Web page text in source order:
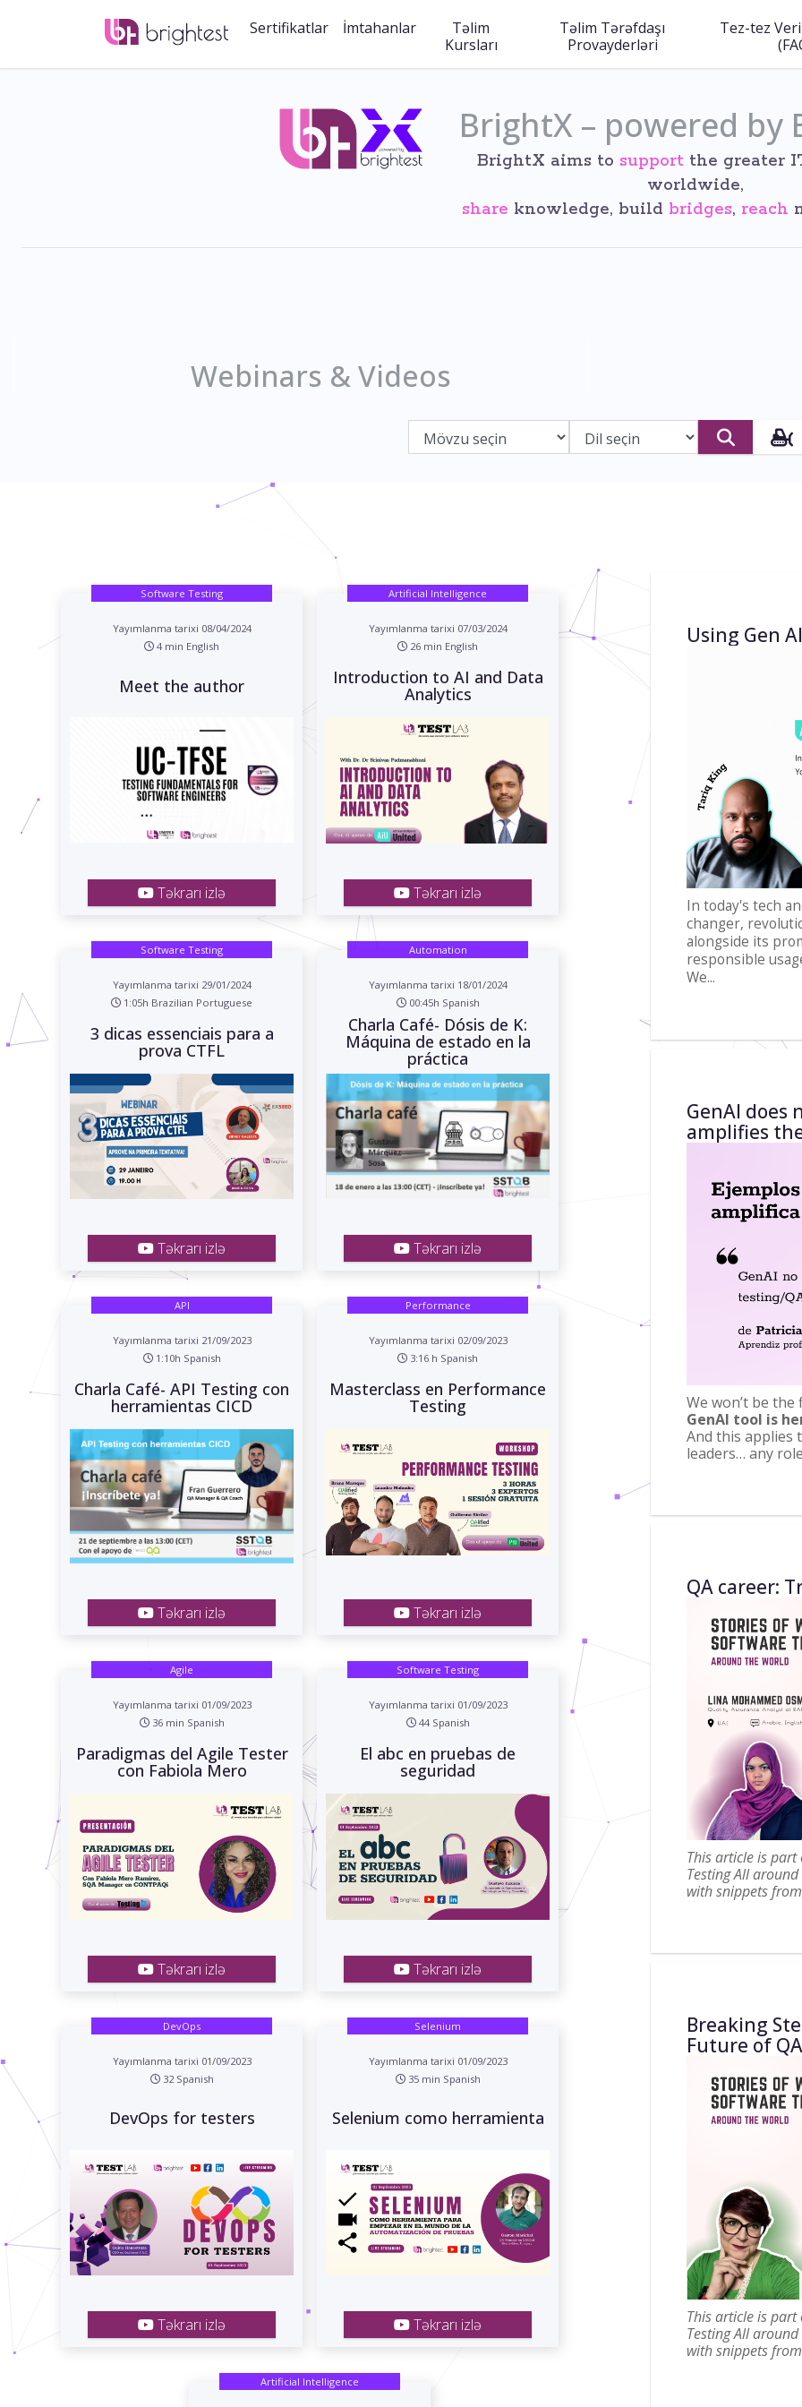
Sertifikatlar İmtahanlar
Təlim
Kursları
Təlim Tərəfdaşı
Provayderləri
Tez-tez
BrightX – powered by
BrightX aims to support the greater
worldwide,
share knowledge, build bridges, reach
Webinars & Videos
Software Testing
Yayımlanma tarixi 08/04/2024
4 min English
Meet the author
Təkrarı izlə
Artificial Intelligence
Yayımlanma tarixi 07/03/2024
26 min English
Introduction to AI and Data
Analytics
Təkrarı izlə
Software Testing
Yayımlanma tarixi 29/01/2024
1:05h Brazilian Portuguese
3 dicas essenciais para a
prova CTFL
Təkrarı izlə
Automation
Yayımlanma tarixi 18/01/2024
00:45h Spanish
Charla Café- Dósis de K:
Máquina de estado en la
práctica
Təkrarı izlə
API
Yayımlanma tarixi 21/09/2023
1:10h Spanish
Charla Café- API Testing con
herramientas CICD
Təkrarı izlə
Performance
Yayımlanma tarixi 02/09/2023
3:16 h Spanish
Masterclass en Performance
Testing
Təkrarı izlə
Agile
Yayımlanma tarixi 01/09/2023
36 min Spanish
Paradigmas del Agile Tester
con Fabiola Mero
Təkrarı izlə
Software Testing
Yayımlanma tarixi 01/09/2023
44 Spanish
El abc en pruebas de
seguridad
Təkrarı izlə
DevOps
Yayımlanma tarixi 01/09/2023
32 Spanish
DevOps for testers
Təkrarı izlə
Selenium
Yayımlanma tarixi 01/09/2023
35 min Spanish
Selenium como herramienta
Təkrarı izlə
Artificial Intelligence
Using Gen
In today's tech
changer,
alongside its
responsible
We...
GenAI does
amplifies
We won’t be
GenAI tool is
And this applies
leaders… any
QA career:
This article is part
Testing All
with snippets
Breaking
Future of
This article is part
Testing All
with snippets